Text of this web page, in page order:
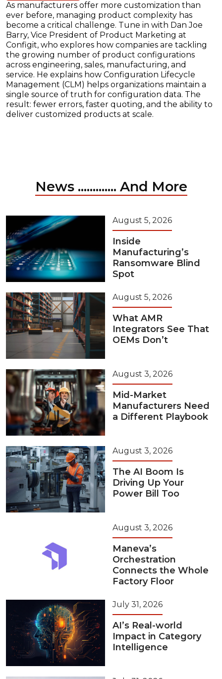
As manufacturers offer more customization than
ever before, managing product complexity has
become a critical challenge. Tune in with Dan Joe
Barry, Vice President of Product Marketing at
Configit, who explores how companies are tackling
the growing number of product configurations
across engineering, sales, manufacturing, and
service. He explains how Configuration Lifecycle
Management (CLM) helps organizations maintain a
single source of truth for configuration data. The
result: fewer errors, faster quoting, and the ability to
deliver customized products at scale.
News ............. And More
August 5, 2026
Inside
Manufacturing’s
Ransomware Blind
Spot
August 5, 2026
What AMR
Integrators See That
OEMs Don’t
August 3, 2026
Mid-Market
Manufacturers Need
a Different Playbook
August 3, 2026
The AI Boom Is
Driving Up Your
Power Bill Too
August 3, 2026
Maneva’s
Orchestration
Connects the Whole
Factory Floor
July 31, 2026
AI’s Real-world
Impact in Category
Intelligence